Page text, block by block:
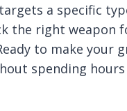
a specific
the right weapon
to make your
spending hours